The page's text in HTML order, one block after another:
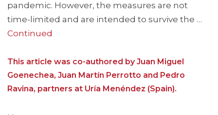
pandemic. However, the measures are not
time-limited and are intended to survive the …
Continued
This article was co-authored by Juan Miguel
Goenechea, Juan Martín Perrotto and Pedro
Ravina, partners at Uría Menéndez (Spain).